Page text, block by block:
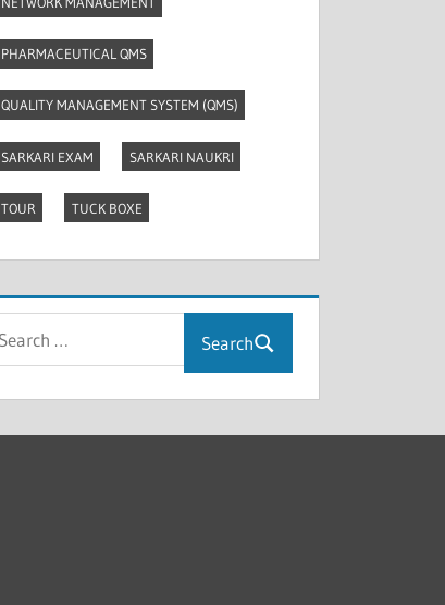
PHARMACEUTICAL QMS
QUALITY MANAGEMENT SYSTEM (QMS)
SARKARI EXAM SARKARI NAUKRI
TOUR TUCK BOXE
Search